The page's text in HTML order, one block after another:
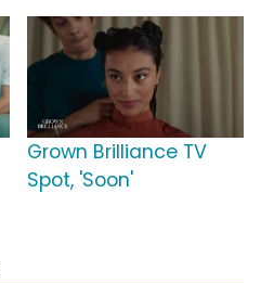
Grown Brilliance TV
Spot, 'Soon'